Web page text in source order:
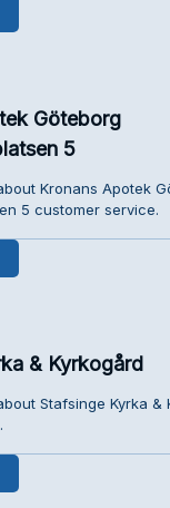
Göteborg
5
Kronans Apotek
5 customer service.
& Kyrkogård
Stafsinge Kyrka &